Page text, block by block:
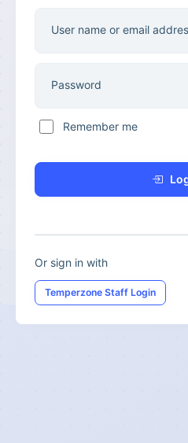
User name or email
Password
Remember me
Or sign in with
Temperzone Staff Login